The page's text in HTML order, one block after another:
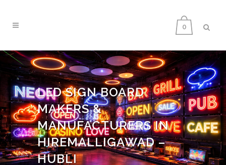
0
LED SIGN BOARD
MAKERS &
MANUFACTURERS IN
HIREMALLIGAWAD –
HUBLI